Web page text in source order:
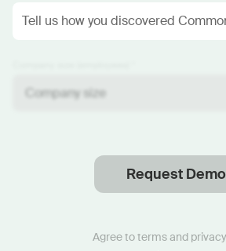
Request Demo
Agree totermsand
Thanks.